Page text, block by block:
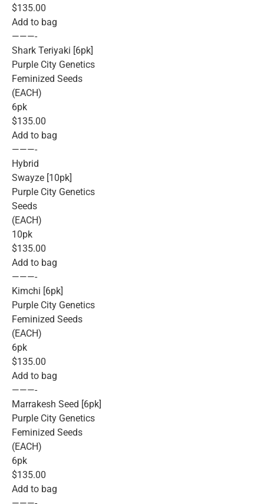
$135.00
Add to bag
———-
Shark Teriyaki [6pk]
Purple City Genetics
Feminized Seeds
(EACH)
6pk
$135.00
Add to bag
———-
Hybrid
Swayze [10pk]
Purple City Genetics
Seeds
(EACH)
10pk
$135.00
Add to bag
———-
Kimchi [6pk]
Purple City Genetics
Feminized Seeds
(EACH)
6pk
$135.00
Add to bag
———-
Marrakesh Seed [6pk]
Purple City Genetics
Feminized Seeds
(EACH)
6pk
$135.00
Add to bag